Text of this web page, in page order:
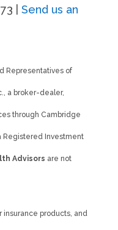
|Send us an
Representatives of
a broker-dealer,
through Cambridge
Registered Investment
Advisors are not
insurance products, and